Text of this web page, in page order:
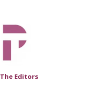
The Editors